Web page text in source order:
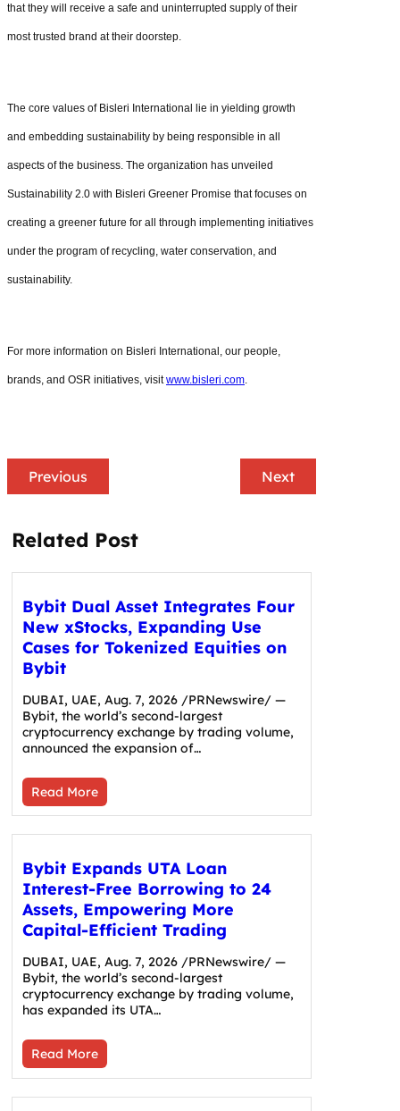
that they will receive a safe and uninterrupted supply of their
most trusted brand at their doorstep.
The core values of Bisleri International lie in yielding growth
and embedding sustainability by being responsible in all
aspects of the business. The organization has unveiled
Sustainability 2.0 with Bisleri Greener Promise that focuses on
creating a greener future for all through implementing initiatives
under the program of recycling, water conservation, and
sustainability.
For more information on Bisleri International, our people,
brands, and OSR initiatives, visitwww.bisleri.com.
Previous Next
Related Post
Bybit Dual Asset Integrates Four
New xStocks, Expanding Use
Cases for Tokenized Equities on
Bybit
DUBAI, UAE, Aug. 7, 2026 /PRNewswire/ —
Bybit, the world’s second-largest
cryptocurrency exchange by trading volume,
announced the expansion of…
Read More
Bybit Expands UTA Loan
Interest-Free Borrowing to 24
Assets, Empowering More
Capital-Efficient Trading
DUBAI, UAE, Aug. 7, 2026 /PRNewswire/ —
Bybit, the world’s second-largest
cryptocurrency exchange by trading volume,
has expanded its UTA…
Read More